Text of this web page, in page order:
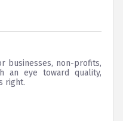
businesses, non-profits,
an eye toward quality,
right.